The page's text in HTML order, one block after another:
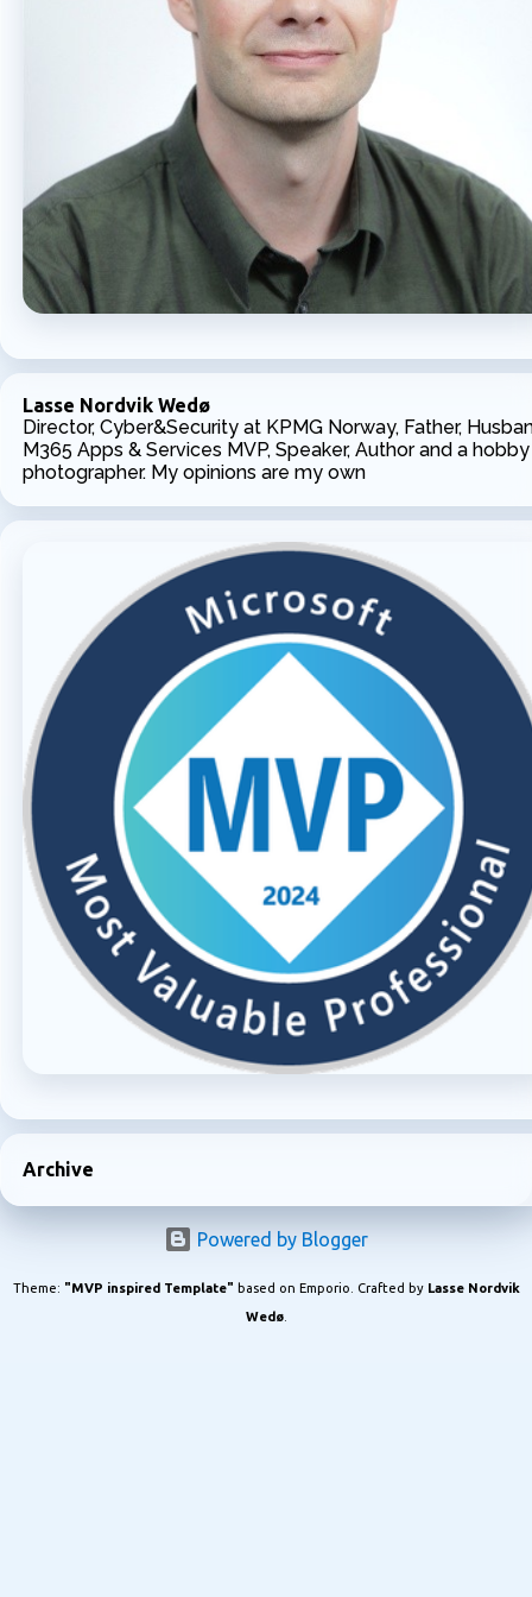
Lasse Nordvik Wedø
Director, Cyber&Security at KPMG Norway, Father,
M365 Apps & Services MVP, Speaker, Author and a hobby
photographer. My opinions are my own
Archive
Powered by Blogger
Theme: "MVP inspired Template" based on Emporio. Crafted by Lasse Nordvik
Wedø.